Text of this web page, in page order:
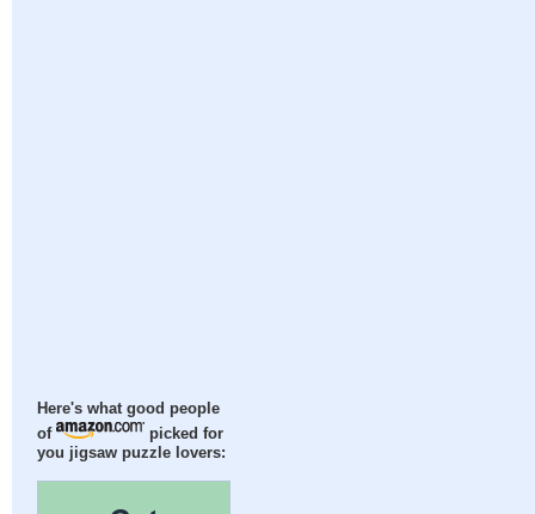
Here's what good people
of
picked for
you jigsaw puzzle lovers: